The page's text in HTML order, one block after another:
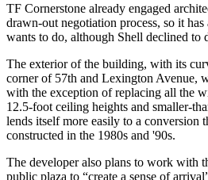
TF Cornerstone already engaged
drawn-out negotiation process, so it
wants to do, although Shell declined to
The exterior of the building, with its
corner of 57th and Lexington Avenue,
with the exception of replacing all the
12.5-foot ceiling heights and smaller-
lends itself more easily to a conversion
constructed in the 1980s and '90s.
The developer also plans to work with
public plaza to “create a sense of